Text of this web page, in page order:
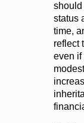
should
status
time,
reflect
even if